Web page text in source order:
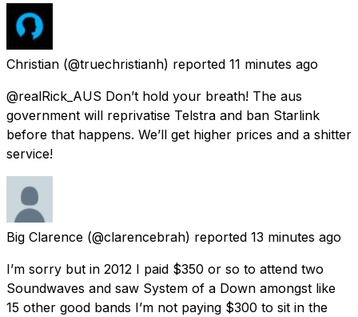
Christian (@truechristianh) reported 11 minutes ago
@realRick_AUS Don’t hold your breath! The aus
government will reprivatise Telstra and ban Starlink
before that happens. We’ll get higher prices and a shitter
service!
Big Clarence (@clarencebrah) reported 13 minutes ago
I’m sorry but in 2012 I paid $350 or so to attend two
Soundwaves and saw System of a Down amongst like
15 other good bands I’m not paying $300 to sit in the